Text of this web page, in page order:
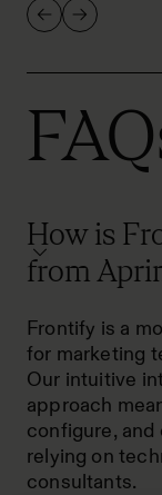
How is
from
Frontify is a
for marketing
Our intuitive
approach
configure,
relying on
consultants.